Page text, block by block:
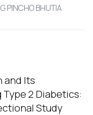
PINCHO BHUTIA
and Its
2 Diabetics:
Study